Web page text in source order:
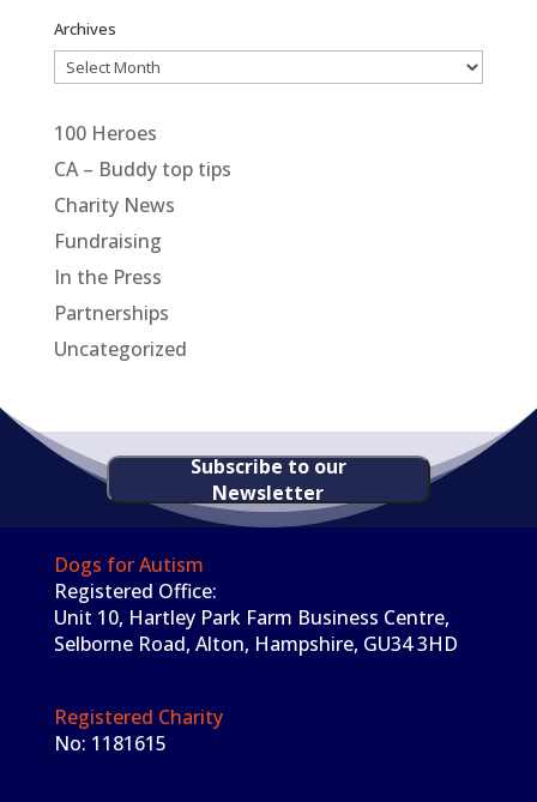
Archives
Archives
100 Heroes
CA – Buddy top tips
Charity News
Fundraising
In the Press
Partnerships
Uncategorized
Subscribe to our
Newsletter
Dogs for Autism
Registered Office:
Unit 10, Hartley Park Farm Business Centre,
Selborne Road, Alton, Hampshire, GU34 3HD
Registered Charity
No: 1181615